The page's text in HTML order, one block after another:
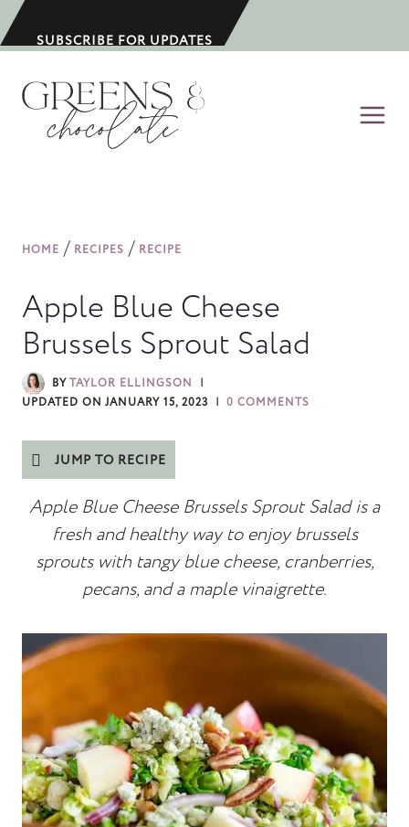
k
SUBSCRIBE FOR UPDATES
HOME / RECIPES / RECIPE
Apple Blue Cheese
Brussels Sprout Salad
BYTAYLOR ELLINGSON
UPDATED ON JANUARY 15, 2023 0 COMMENTS
JUMP TO RECIPE
Apple Blue Cheese Brussels Sprout Salad is a
fresh and healthy way to enjoy brussels
sprouts with tangy blue cheese, cranberries,
pecans, and a maple vinaigrette.